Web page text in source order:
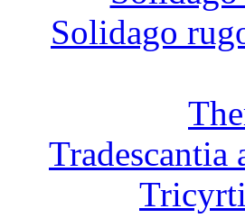
Solidago